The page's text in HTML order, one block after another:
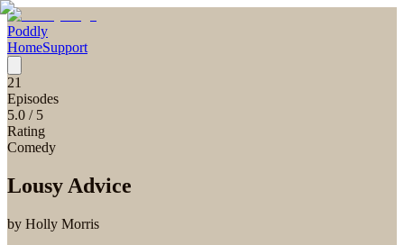
Poddly
HomeSupport
21
Episodes
5.0 / 5
Rating
Comedy
Lousy Advice
by Holly Morris